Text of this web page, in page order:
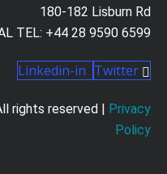
180-182 Lisburn Rd
TEL: +44 28 9590 6599
Linkedin-in Twitter
rights reserved | Privacy
Policy